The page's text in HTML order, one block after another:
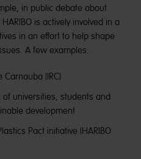
in public debate about
is actively involved in a
in an effort to help shape
A few examples:
(IRC)
universities, students and
development
Pact initiative (HARIBO